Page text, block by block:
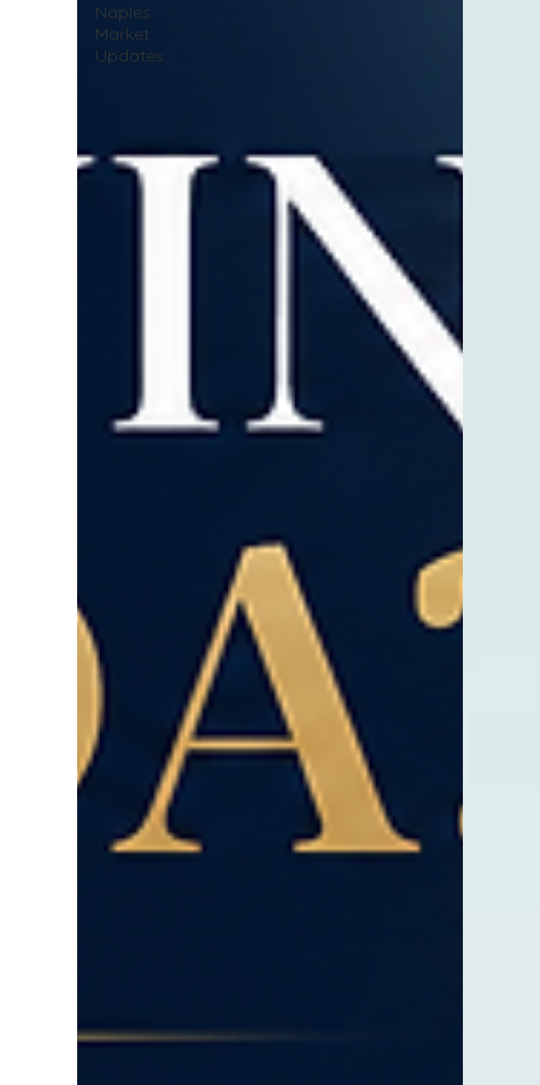
Naples
Market
Updates